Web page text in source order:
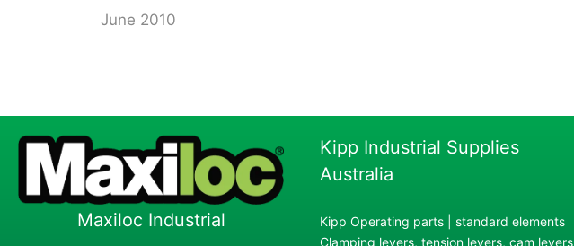
June 2010
Maxiloc Industrial
Kipp Industrial Supplies
Australia
Kipp Operating parts | standard elements
Clamping levers, tension levers, cam levers